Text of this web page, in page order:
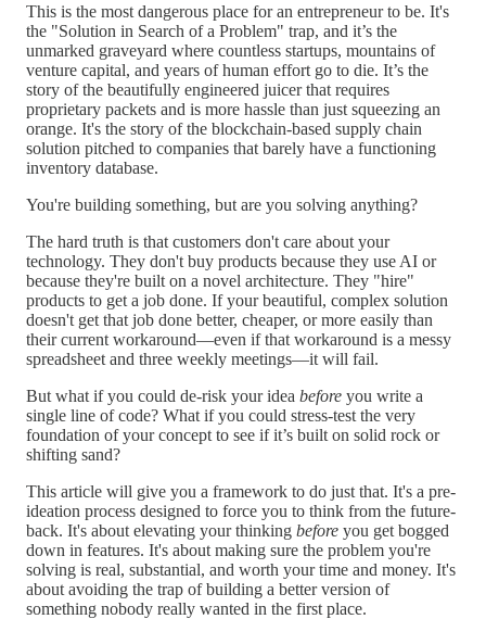
This is the most dangerous place for an entrepreneur to be. It's
the "Solution in Search of a Problem" trap, and it’s the
unmarked graveyard where countless startups, mountains of
venture capital, and years of human effort go to die. It’s the
story of the beautifully engineered juicer that requires
proprietary packets and is more hassle than just squeezing an
orange. It's the story of the blockchain-based supply chain
solution pitched to companies that barely have a functioning
inventory database.
You're building something, but are you solving anything?
The hard truth is that customers don't care about your
technology. They don't buy products because they use AI or
because they're built on a novel architecture. They "hire"
products to get a job done. If your beautiful, complex solution
doesn't get that job done better, cheaper, or more easily than
their current workaround—even if that workaround is a messy
spreadsheet and three weekly meetings—it will fail.
But what if you could de-risk your idea before you write a
single line of code? What if you could stress-test the very
foundation of your concept to see if it’s built on solid rock or
shifting sand?
This article will give you a framework to do just that. It's a pre-
ideation process designed to force you to think from the future-
back. It's about elevating your thinking before you get bogged
down in features. It's about making sure the problem you're
solving is real, substantial, and worth your time and money. It's
about avoiding the trap of building a better version of
something nobody really wanted in the first place.